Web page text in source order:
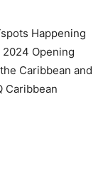
Happening
Opening
Caribbean and
Caribbean